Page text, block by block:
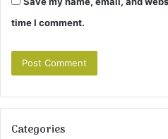
time I comment.
Categories